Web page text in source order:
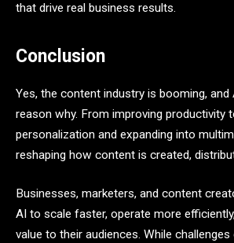
that drive real business results.
Conclusion
Yes, the content industry is booming, and
reason why. From improving productivity
personalization and expanding into
reshaping how content is created,
Businesses, marketers, and content
AI to scale faster, operate more
value to their audiences. While challenges